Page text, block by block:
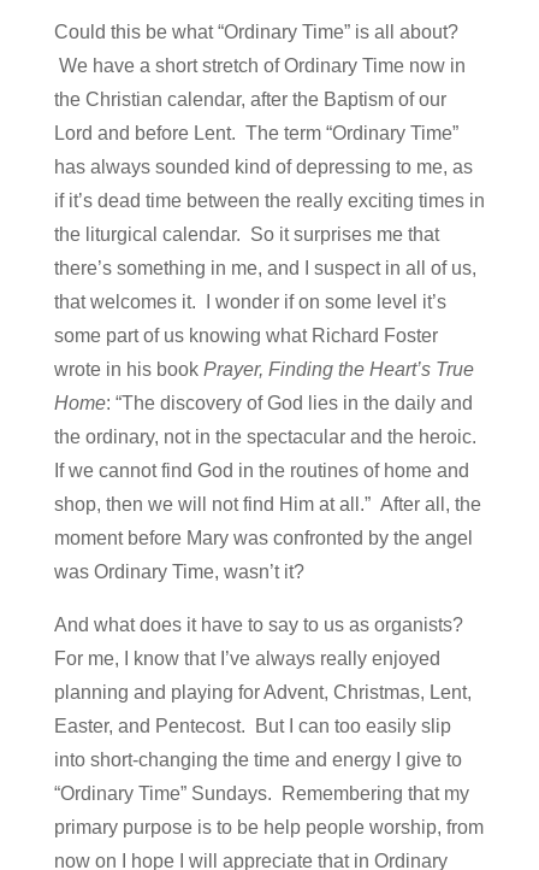
Could this be what “Ordinary Time” is all about?
We have a short stretch of Ordinary Time now in
the Christian calendar, after the Baptism of our
Lord and before Lent. The term “Ordinary Time”
has always sounded kind of depressing to me, as
if it’s dead time between the really exciting times in
the liturgical calendar. So it surprises me that
there’s something in me, and I suspect in all of us,
that welcomes it. I wonder if on some level it’s
some part of us knowing what Richard Foster
wrote in his book Prayer, Finding the Heart’s True
Home: “The discovery of God lies in the daily and
the ordinary, not in the spectacular and the heroic.
If we cannot find God in the routines of home and
shop, then we will not find Him at all.” After all, the
moment before Mary was confronted by the angel
was Ordinary Time, wasn’t it?
And what does it have to say to us as organists?
For me, I know that I’ve always really enjoyed
planning and playing for Advent, Christmas, Lent,
Easter, and Pentecost. But I can too easily slip
into short-changing the time and energy I give to
“Ordinary Time” Sundays. Remembering that my
primary purpose is to be help people worship, from
now on I hope I will appreciate that in Ordinary